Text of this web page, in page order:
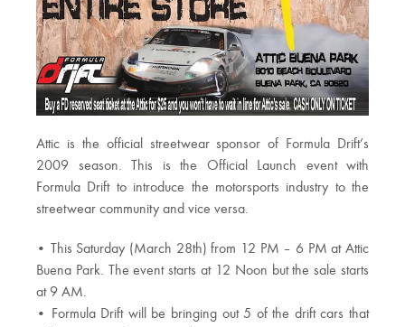
Attic is the official streetwear sponsor of Formula Drift’s
2009 season. This is the Official Launch event with
Formula Drift to introduce the motorsports industry to the
streetwear community and vice versa.
• This Saturday (March 28th) from 12 PM – 6 PM at Attic
Buena Park. The event starts at 12 Noon but the sale starts
at 9 AM.
• Formula Drift will be bringing out 5 of the drift cars that